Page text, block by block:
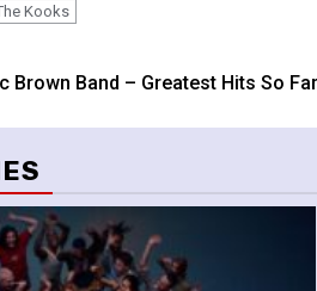
Kooks
Brown Band – Greatest Hits So Far